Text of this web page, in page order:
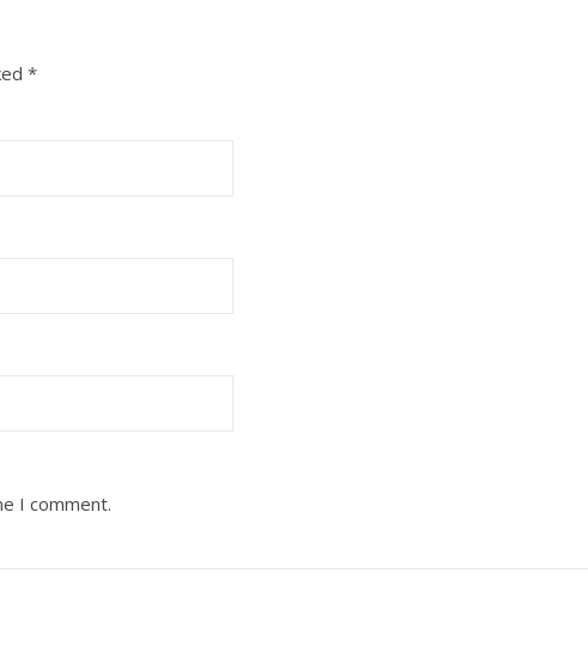
*
I comment.